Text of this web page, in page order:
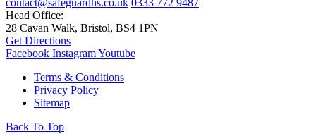
contact@safeguardhs.co.uk 0333 772 9487
Head Office:
28 Cavan Walk, Bristol, BS4 1PN
Get Directions
Facebook InstagramYoutube
Terms & Conditions
Privacy Policy
Sitemap
Back To Top